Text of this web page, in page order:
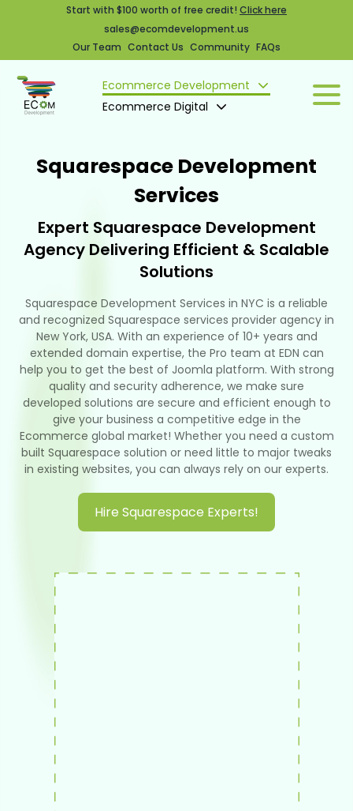
Start with $100 worth of free credit! Click here
sales@ecomdevelopment.us
Our Team Contact Us Community FAQs
Ecommerce Development
Ecommerce Digital
Squarespace Development
Services
Expert Squarespace Development
Agency Delivering Efficient & Scalable
Solutions
Squarespace Development Services in NYC is a reliable
and recognized Squarespace services provider agency in
New York, USA. With an experience of 10+ years and
extended domain expertise, the Pro team at EDN can
help you to get the best of Joomla platform. With strong
quality and security adherence, we make sure
developed solutions are secure and efficient enough to
give your business a competitive edge in the
Ecommerce global market! Whether you need a custom
built Squarespace solution or need little to major tweaks
in existing websites, you can always rely on our experts.
Hire Squarespace Experts!